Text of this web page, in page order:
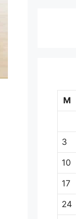
M
3
10
17
24